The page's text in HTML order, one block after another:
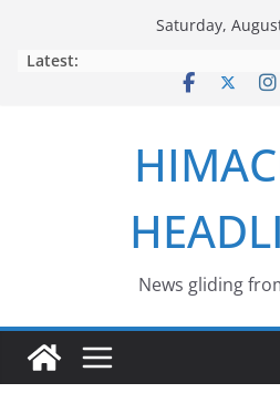
Saturday,
Latest:
News gliding